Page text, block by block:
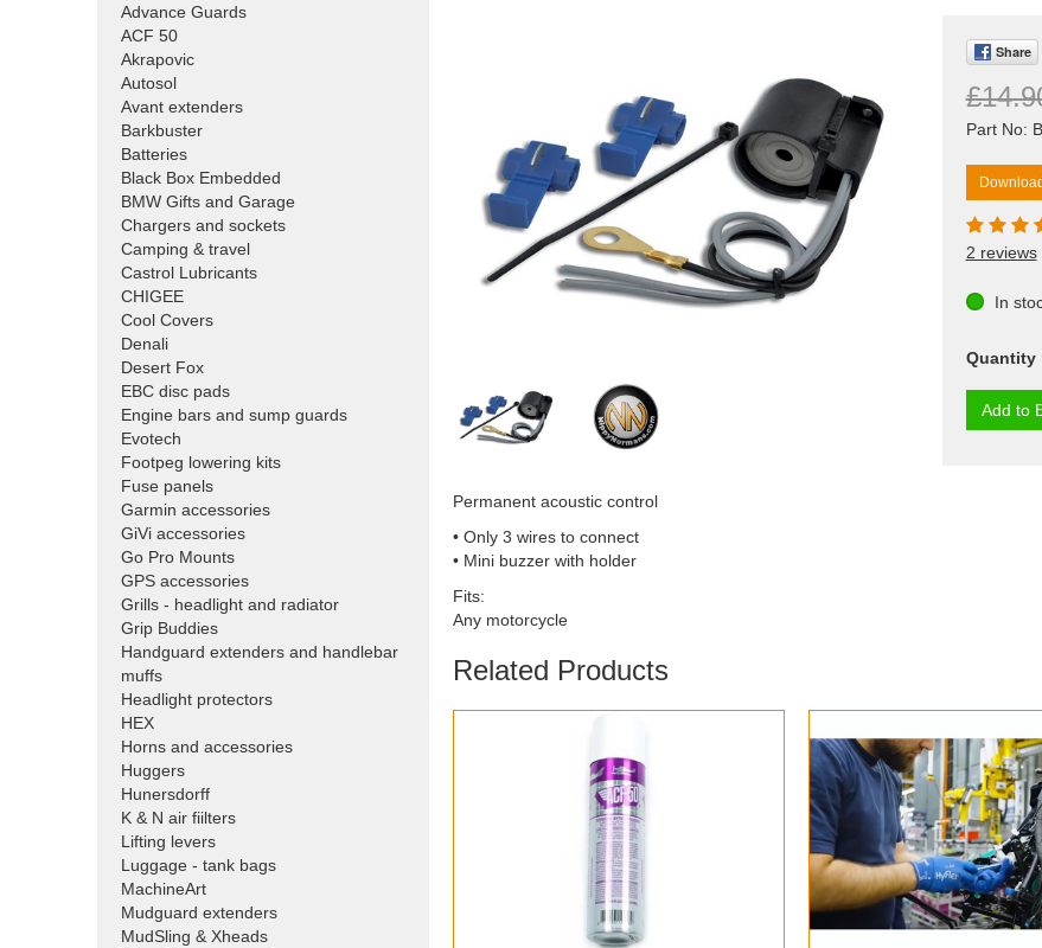
Advance Guards
ACF 50
Akrapovic
Autosol
Avant extenders
Barkbuster
Batteries
Black Box Embedded
BMW Gifts and Garage
Chargers and sockets
Camping & travel
Castrol Lubricants
CHIGEE
Cool Covers
Denali
Desert Fox
EBC disc pads
Engine bars and sump guards
Evotech
Footpeg lowering kits
Fuse panels
Garmin accessories
GiVi accessories
Go Pro Mounts
GPS accessories
Grills - headlight and radiator
Grip Buddies
Handguard extenders and handlebar
muffs
Headlight protectors
HEX
Horns and accessories
Huggers
Hunersdorff
K & N air fiilters
Lifting levers
Luggage - tank bags
MachineArt
Mudguard extenders
MudSling & Xheads
Share
Part No:
2 reviews
In
Quantity
Add to
Permanent acoustic control
• Only 3 wires to connect
• Mini buzzer with holder
Fits:
Any motorcycle
Related Products